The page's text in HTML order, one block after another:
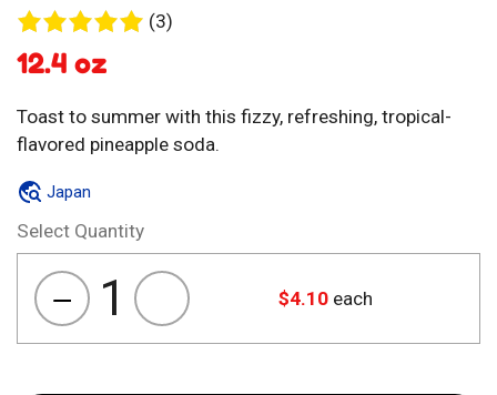
(3)3
12.4 oz
Toast to summer with this fizzy, refreshing, tropical-
flavored pineapple soda.
Japan
Select Quantity
1
Sanko
$4.10 each